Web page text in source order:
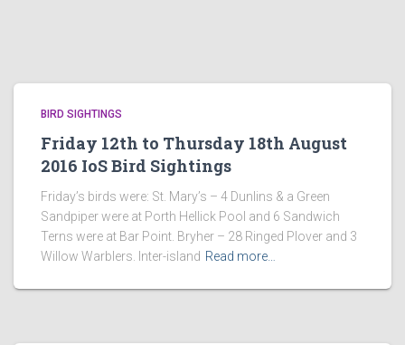
BIRD SIGHTINGS
Friday 12th to Thursday 18th August
2016 IoS Bird Sightings
Friday’s birds were: St. Mary’s – 4 Dunlins & a Green
Sandpiper were at Porth Hellick Pool and 6 Sandwich
Terns were at Bar Point. Bryher – 28 Ringed Plover and 3
Willow Warblers. Inter-island Read more…